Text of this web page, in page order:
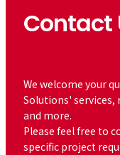
Contact
We welcome your
Solutions'
and more.
Please feel free to
specific project